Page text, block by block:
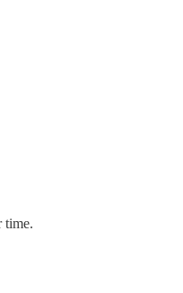
time.